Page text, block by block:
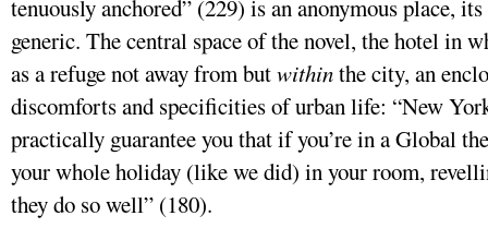
tenuously anchored” (229) is an anonymous place,
generic. The central space of the novel, the hotel in
as a refuge not away from butwithinthe city, an
discomforts and specificities of urban life: “New
practically guarantee you that if you’re in a Global
your whole holiday (like we did) in your room,
they do so well” (180).